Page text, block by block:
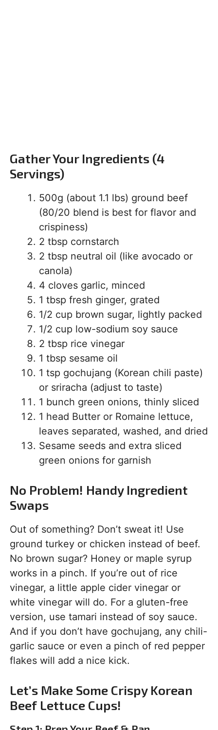
Gather Your Ingredients (4
Servings)
500g (about 1.1 lbs) ground beef
(80/20 blend is best for flavor and
crispiness)
2 tbsp cornstarch
2 tbsp neutral oil (like avocado or
canola)
4 cloves garlic, minced
1 tbsp fresh ginger, grated
1/2 cup brown sugar, lightly packed
1/2 cup low-sodium soy sauce
2 tbsp rice vinegar
1 tbsp sesame oil
1 tsp gochujang (Korean chili paste)
or sriracha (adjust to taste)
1 bunch green onions, thinly sliced
1 head Butter or Romaine lettuce,
leaves separated, washed, and dried
Sesame seeds and extra sliced
green onions for garnish
No Problem! Handy Ingredient
Swaps
Out of something? Don’t sweat it! Use
ground turkey or chicken instead of beef.
No brown sugar? Honey or maple syrup
works in a pinch. If you’re out of rice
vinegar, a little apple cider vinegar or
white vinegar will do. For a gluten-free
version, use tamari instead of soy sauce.
And if you don’t have gochujang, any chili-
garlic sauce or even a pinch of red pepper
flakes will add a nice kick.
Let’s Make Some Crispy Korean
Beef Lettuce Cups!